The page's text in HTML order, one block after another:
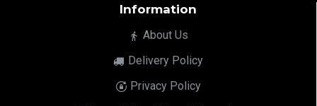
Information
About Us
Delivery Policy
Privacy Policy